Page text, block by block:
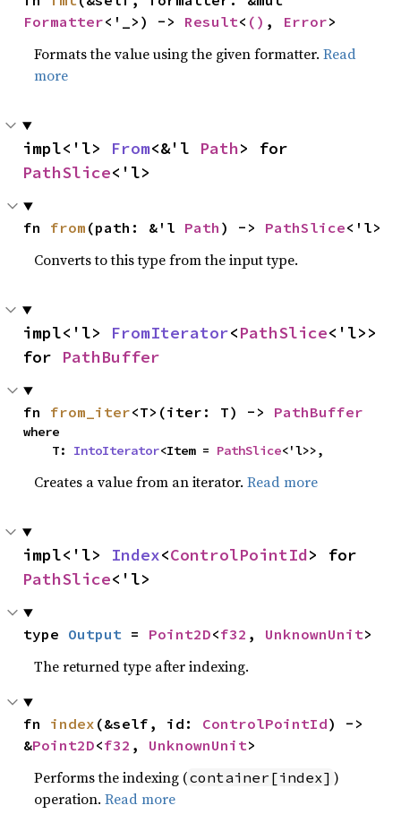
Formatter<'_>) -> Result< () , Error>
Formats the value using the given formatter.Read
more
impl<'l> From<&'l Path
PathSlice<'l>
fn from (path: &'l Path ) -> PathSlice<'l>
Converts to this type from the input type.
impl<'l> FromIterator<PathSlice<'l>>
for PathBuffer
fn from_iter<T>(iter: T) -> PathBuffer
where
    T:
IntoIterator<Item = PathSlice<'l>>,
Creates a value from an iterator.Read more
impl<'l> Index<ControlPointId
PathSlice<'l>
type Output = Point2D<f32 , UnknownUnit>
The returned type after indexing.
fn index (&self, id: ControlPointId) ->
&Point2D<f32 , UnknownUnit>
Performs the indexing (container[index] )
operation.Read more